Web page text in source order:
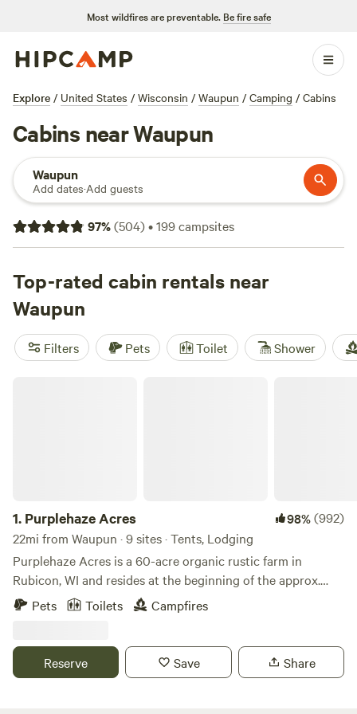
Most wildfires are preventable. Be fire safe
Explore / United States / Wisconsin / Waupun / Camping / Cabins
Cabins near Waupun
Waupun
Add dates·Add guests
97%(504)•199campsites
Top-rated cabin rentals near
Waupun
Filters Pets Toilet Shower
1. Purplehaze Acres 98%(992)
22mi from Waupun · 9 sites · Tents, Lodging
Purplehaze Acres is a 60-acre organic rustic farm in
Rubicon, WI and resides at the beginning of the approx.
650-mile Niagara Escarpment--known locally as "The
Ledge". We are in close proximity to the Ice Age Trail, and
Sinnissipi/Rock River with canoeing/kayaking/fishing,
Ledges County Park, and the world-renowned Holy Hill
Pets Toilets Campfires
Reserve Save Share